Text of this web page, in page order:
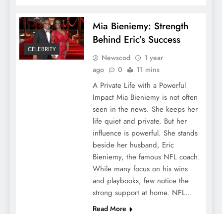
CELEBRITY
Mia Bieniemy: Strength
Behind Eric’s Success
Newscod
1 year
ago
0 11 mins
A Private Life with a Powerful
Impact Mia Bieniemy is not often
seen in the news. She keeps her
life quiet and private. But her
influence is powerful. She stands
beside her husband, Eric
Bieniemy, the famous NFL coach.
While many focus on his wins
and playbooks, few notice the
strong support at home. NFL…
Read More